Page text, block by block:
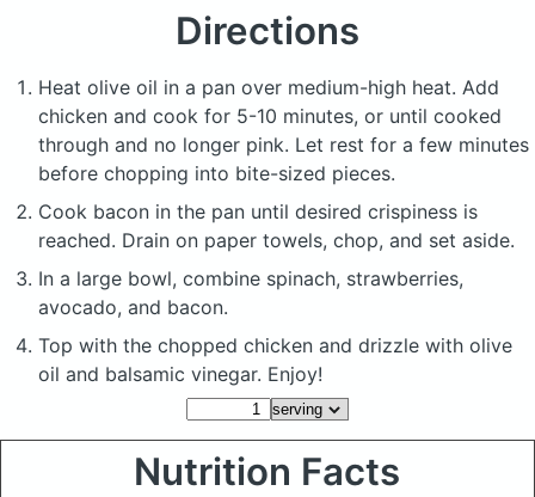
Directions
Heat olive oil in a pan over medium-high heat. Add
chicken and cook for 5-10 minutes, or until cooked
through and no longer pink. Let rest for a few minutes
before chopping into bite-sized pieces.
Cook bacon in the pan until desired crispiness is
reached. Drain on paper towels, chop, and set aside.
In a large bowl, combine spinach, strawberries,
avocado, and bacon.
Top with the chopped chicken and drizzle with olive
oil and balsamic vinegar. Enjoy!
Nutrition Facts